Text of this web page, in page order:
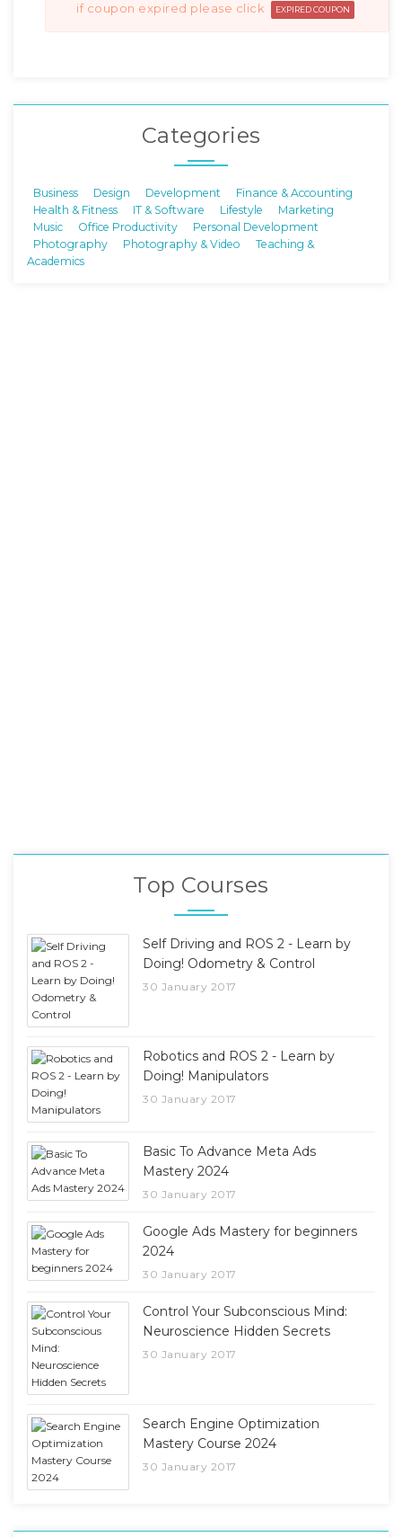
if coupon expired please click EXPIRED COUPON
Categories
Business Design Development
Finance & Accounting
Health & Fitness
IT & Software Lifestyle
Marketing
Music
Office Productivity
Personal Development
Photography
Photography & Video
Teaching &
Academics
Top Courses
Self Driving and ROS 2 - Learn by
Doing! Odometry & Control
30 January 2017
Robotics and ROS 2 - Learn by
Doing! Manipulators
30 January 2017
Basic To Advance Meta Ads
Mastery 2024
30 January 2017
Google Ads Mastery for beginners
2024
30 January 2017
Control Your Subconscious Mind:
Neuroscience Hidden Secrets
30 January 2017
Search Engine Optimization
Mastery Course 2024
30 January 2017